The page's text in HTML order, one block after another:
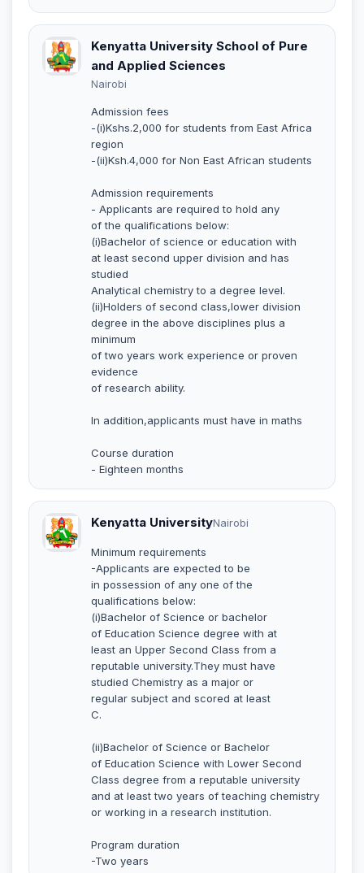
Kenyatta University School of Pure
and Applied Sciences
Nairobi
Admission fees
-(i)Kshs.2,000 for students from East Africa
region
-(ii)Ksh.4,000 for Non East African students
Admission requirements
- Applicants are required to hold any
of the qualifications below:
(i)Bachelor of science or education with
at least second upper division and has
studied
Analytical chemistry to a degree level.
(ii)Holders of second class,lower division
degree in the above disciplines plus a
minimum
of two years work experience or proven
evidence
of research ability.
In addition,applicants must have in maths
Course duration
- Eighteen months
Kenyatta UniversityNairobi
Minimum requirements
-Applicants are expected to be
in possession of any one of the
qualifications below:
(i)Bachelor of Science or bachelor
of Education Science degree with at
least an Upper Second Class from a
reputable university.They must have
studied Chemistry as a major or
regular subject and scored at least
C.
(ii)Bachelor of Science or Bachelor
of Education Science with Lower Second
Class degree from a reputable university
and at least two years of teaching chemistry
or working in a research institution.
Program duration
-Two years